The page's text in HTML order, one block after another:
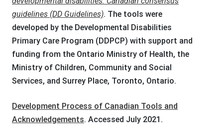
guidelines (DD Guidelines). The tools were
developed by the Developmental Disabilities
Primary Care Program (DDPCP) with support and
funding from the Ontario Ministry of Health, the
Ministry of Children, Community and Social
Services, and Surrey Place, Toronto, Ontario.
Development Process of Canadian Tools and
Acknowledgements. Accessed July 2021.